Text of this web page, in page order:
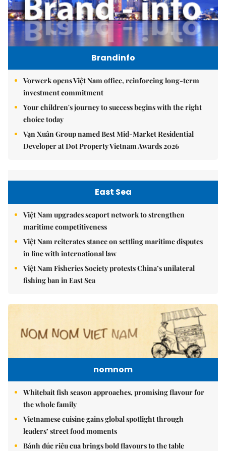
Brandinfo
Vorwerk opens Việt Nam office, reinforcing long-term
investment commitment
Your children's journey to success begins with the right
choice today
Vạn Xuân Group named Best Mid-Market Residential
Developer at Dot Property Vietnam Awards 2026
East Sea
Việt Nam upgrades seaport network to strengthen
maritime competitiveness
Việt Nam reiterates stance on settling maritime disputes
in line with international law
Việt Nam Fisheries Society protests China’s unilateral
fishing ban in East Sea
nomnom
Whitebait fish season approaches, promising flavour for
the whole family
Vietnamese cuisine gains global spotlight through
leaders’ street food moments
Bánh đúc riêu cua brings bold flavours to the table